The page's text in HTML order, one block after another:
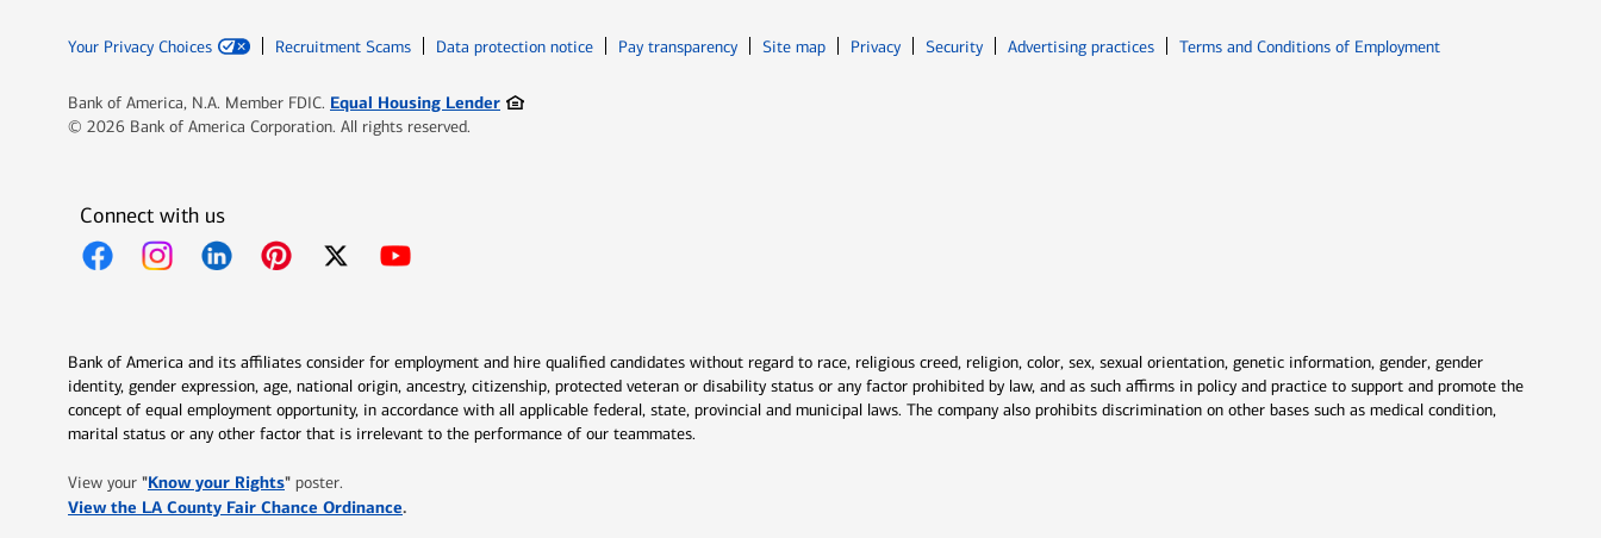
Your Privacy Choices Recruitment Scams Data protection notice Pay transparency Site map PrivacyOpens in new window
SecurityOpens in new window
Advertising practices Terms and Conditions of EmploymentOpens in new window
Bank of America, N.A. Member FDIC. Equal Housing LenderOpens in new window
© 2026 Bank of America Corporation. All rights reserved.
Connect with us
Bank of America and its affiliates consider for employment and hire qualified candidates without regard to race, religious creed, religion, color, sex, sexual orientation, genetic information, gender, gender
identity, gender expression, age, national origin, ancestry, citizenship, protected veteran or disability status or any factor prohibited by law, and as such affirms in policy and practice to support and promote the
concept of equal employment opportunity, in accordance with all applicable federal, state, provincial and municipal laws. The company also prohibits discrimination on other bases such as medical condition,
marital status or any other factor that is irrelevant to the performance of our teammates.
View your "Know your RightsOpens in new window
" poster.
View the LA County Fair Chance OrdinanceOpens in new window
.